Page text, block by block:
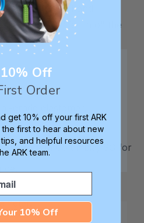
for added hand
the pencil "fall into" the
rest.
factory in Columbia, SC for
10% Off
Order
get 10% off your first ARK
the first to hear about new
and helpful resources
ARK team.
10% Off